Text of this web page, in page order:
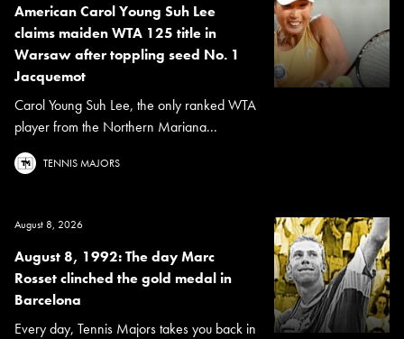
American Carol Young Suh Lee
claims maiden WTA 125 title in
Warsaw after toppling seed No. 1
Jacquemot
Carol Young Suh Lee, the only ranked WTA
player from the Northern Mariana...
TENNIS MAJORS
August 8, 2026
August 8, 1992: The day Marc
Rosset clinched the gold medal in
Barcelona
Every day, Tennis Majors takes you back in